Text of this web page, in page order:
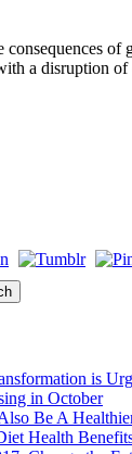
of
a disruption
is
in October
Be A
Health